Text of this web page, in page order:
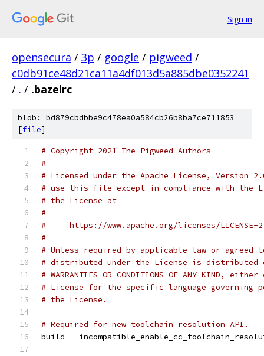
Sign in
opensecura / 3p / google / pigweed /
c0db91ce48d21ca11a4df013d5a885dbe0352241
/ . / .bazelrc
blob: bd879cbdbbe9c478ea0a584cb26b8ba7ce711853
[file]
# Copyright 2021 The Pigweed Authors
#
# Licensed under the Apache License, Version
# use this file except in compliance with the
# the License at
#
#     https://www.apache.org/licenses/LICENSE-
#
# Unless required by applicable law or
# distributed under the License is distributed on
# WARRANTIES OR CONDITIONS OF ANY KIND,
# License for the specific language governing
# the License.
# Required for new toolchain resolution API.
build --